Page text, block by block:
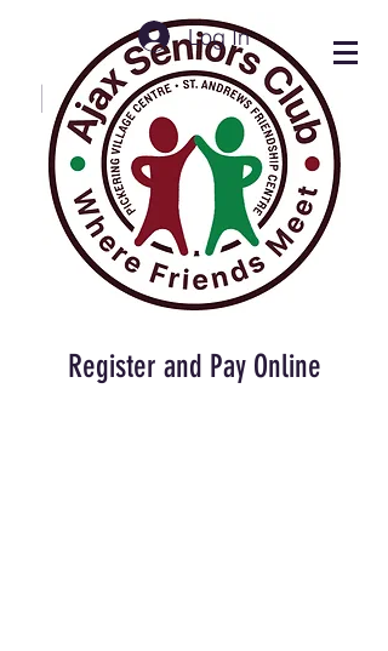
Ajax Seniors Club
Press buttons below
for desired info
Log In
Register and Pay Online